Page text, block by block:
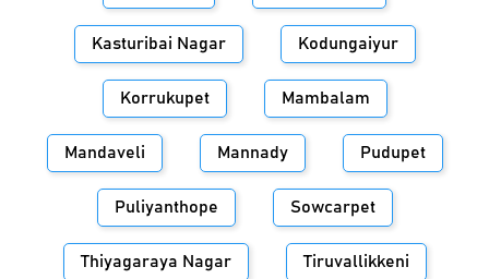
Kasturibai Nagar Kodungaiyur
Korrukupet Mambalam
Mandaveli Mannady Pudupet
Puliyanthope Sowcarpet
Thiyagaraya Nagar Tiruvallikkeni